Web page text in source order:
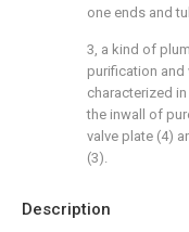
Description
one ends and
3, a kind of
purification
characterized
the inwall of
valve plate (4)
(3).